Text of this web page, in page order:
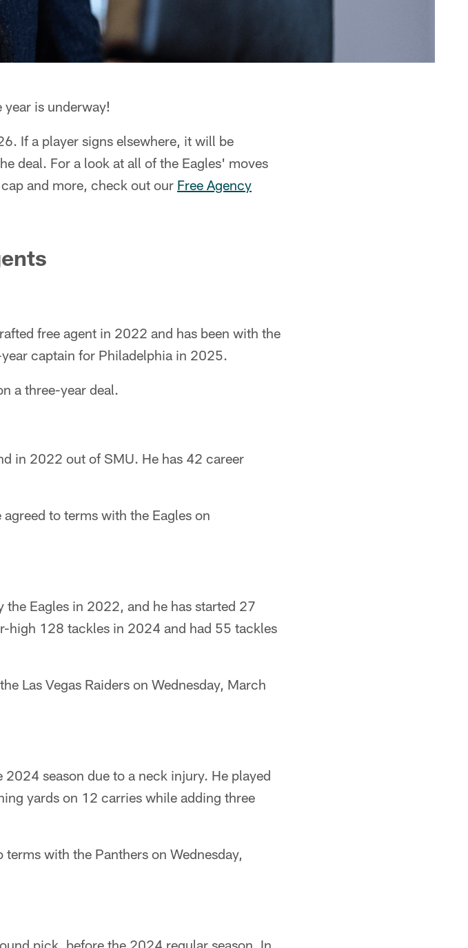
year is underway!
If a player signs elsewhere, it will be
deal. For a look at all of the Eagles' moves
and more, check out our Free Agency
free agent in 2022 and has been with the
captain for Philadelphia in 2025.
a three-year deal.
in 2022 out of SMU. He has 42 career
agreed to terms with the Eagles on
Eagles in 2022, and he has started 27
high 128 tackles in 2024 and had 55 tackles
Las Vegas Raiders on Wednesday, March
season due to a neck injury. He played
yards on 12 carries while adding three
with the Panthers on Wednesday,
pick, before the 2024 regular season. In